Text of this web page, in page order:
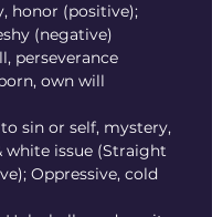
honor (positive);
(negative)
perseverance
own will
sin or self, mystery,
white issue (Straight
Oppressive, cold